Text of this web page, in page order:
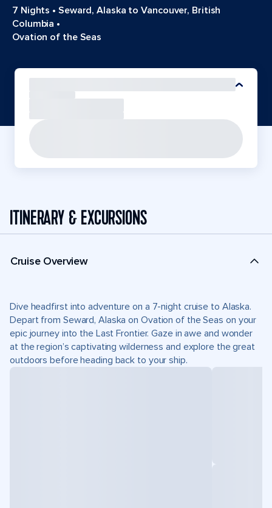
7 Nights • Seward, Alaska to Vancouver, British
Columbia •
Ovation of the Seas
ITINERARY & EXCURSIONS
Cruise Overview
Dive headfirst into adventure on a 7-night cruise to Alaska.
Depart from Seward, Alaska on Ovation of the Seas on your
epic journey into the Last Frontier. Gaze in awe and wonder
at the region’s captivating wilderness and explore the great
outdoors before heading back to your ship.